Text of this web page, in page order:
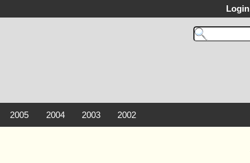
Login
2005 2004 2003 2002